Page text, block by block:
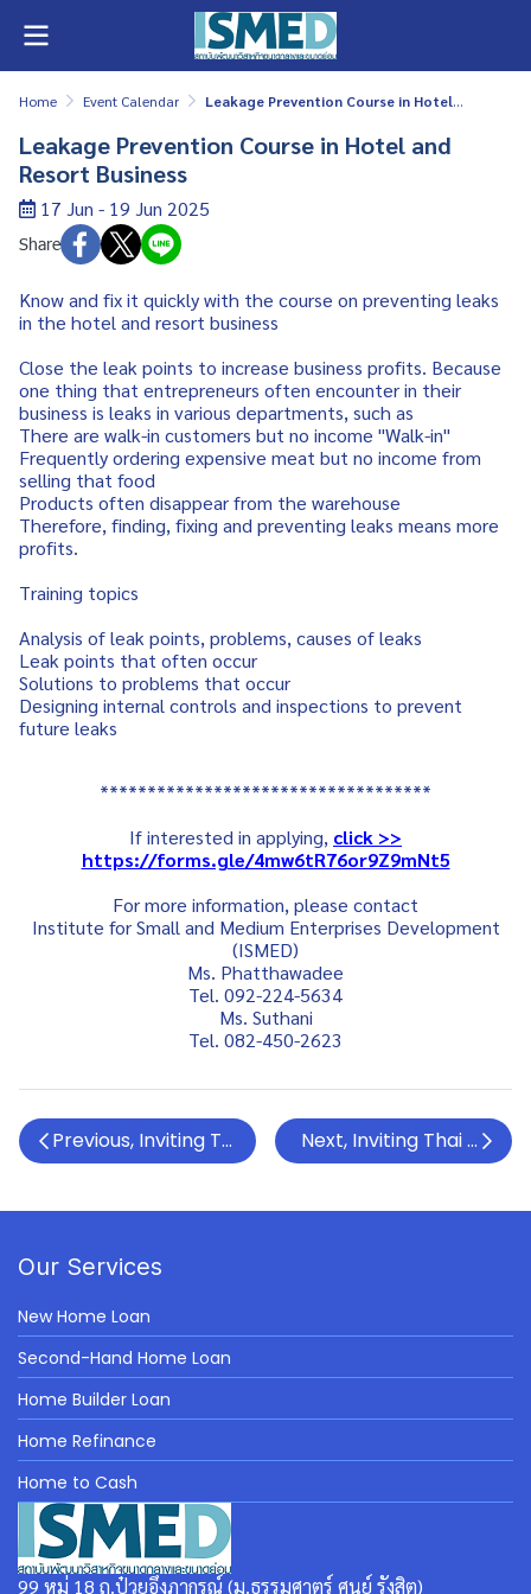
Home Event Calendar Leakage Prevention Course in Hotel and Resort Business
Leakage Prevention Course in Hotel and
Resort Business
17 Jun - 19 Jun 2025
Share
Know and fix it quickly with the course on preventing leaks
in the hotel and resort business
Close the leak points to increase business profits. Because
one thing that entrepreneurs often encounter in their
business is leaks in various departments, such as
There are walk-in customers but no income "Walk-in"
Frequently ordering expensive meat but no income from
selling that food
Products often disappear from the warehouse
Therefore, finding, fixing and preventing leaks means more
profits.
Training topics
Analysis of leak points, problems, causes of leaks
Leak points that often occur
Solutions to problems that occur
Designing internal controls and inspections to prevent
future leaks
***********************************
If interested in applying, click >>
https://forms.gle/4mw6tR76or9Z9mNt5
For more information, please contact
Institute for Small and Medium Enterprises Development
(ISMED)
Ms. Phatthawadee
Tel. 092-224-5634
Ms. Suthani
Tel. 082-450-2623
Previous, Inviting Thai SMEs to attend the Upskill
Next, Inviting Thai
Our Services
New Home Loan
Second-Hand Home Loan
Home Builder Loan
Home Refinance
Home to Cash
99 หมู่ 18 ถ.ป๋วยอึ๊งภากรณ์ (ม.ธรรมศาตร์ ศูนย์ รังสิต)